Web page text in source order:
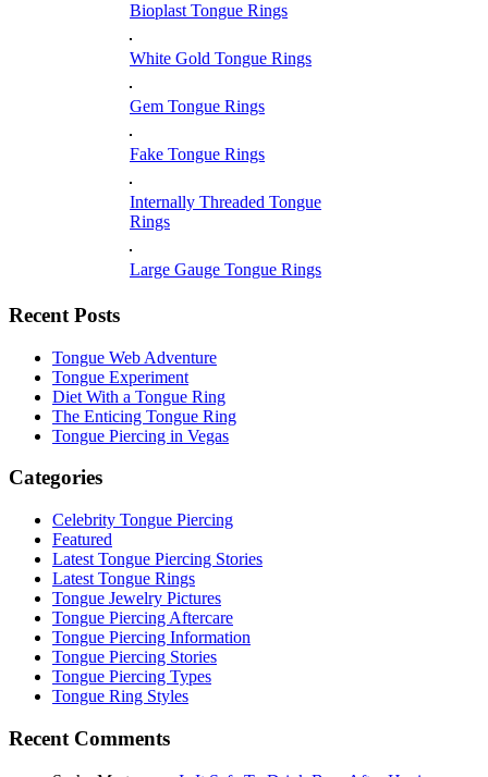
Bioplast Tongue Rings
White Gold Tongue Rings
Gem Tongue Rings
Fake Tongue Rings
Internally Threaded Tongue
Rings
Large Gauge Tongue Rings
Recent Posts
Tongue Web Adventure
Tongue Experiment
Diet With a Tongue Ring
The Enticing Tongue Ring
Tongue Piercing in Vegas
Categories
Celebrity Tongue Piercing
Featured
Latest Tongue Piercing Stories
Latest Tongue Rings
Tongue Jewelry Pictures
Tongue Piercing Aftercare
Tongue Piercing Information
Tongue Piercing Stories
Tongue Piercing Types
Tongue Ring Styles
Recent Comments